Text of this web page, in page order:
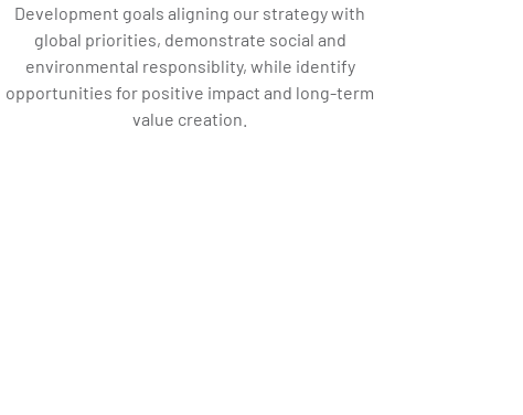
Development goals aligning our strategy with
global priorities, demonstrate social and
environmental responsiblity, while identify
opportunities for positive impact and long-term
value creation.